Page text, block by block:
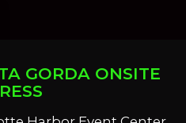
GORDA ONSITE